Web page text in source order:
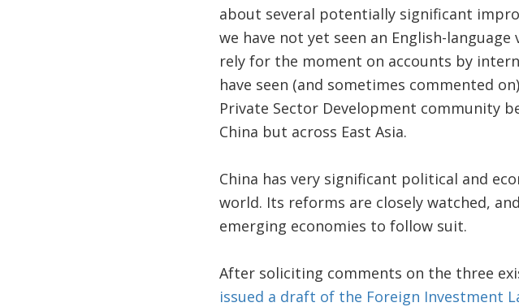
about several potentially significant
we have not yet seen an English-
rely for the moment on accounts by
have seen (and sometimes commented
Private Sector Development community
China but across East Asia.
China has very significant political and
world. Its reforms are closely watched,
emerging economies to follow suit.
After soliciting comments on the three
issued a draft of the Foreign Investment